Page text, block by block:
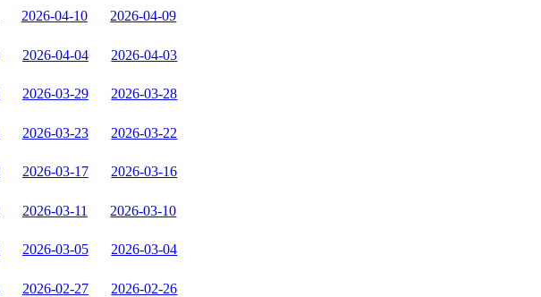
2026-04-10 2026-04-09
2026-04-04 2026-04-03
2026-03-29 2026-03-28
2026-03-23 2026-03-22
2026-03-17 2026-03-16
2026-03-11 2026-03-10
2026-03-05 2026-03-04
2026-02-27 2026-02-26